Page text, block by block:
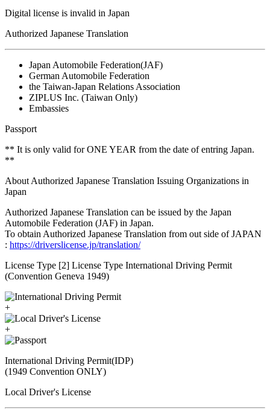
Digital license is invalid in Japan
Authorized Japanese Translation
Japan Automobile Federation(JAF)
German Automobile Federation
the Taiwan-Japan Relations Association
ZIPLUS Inc. (Taiwan Only)
Embassies
Passport
** It is only valid for ONE YEAR from the date of entring Japan.
**
About Authorized Japanese Translation Issuing Organizations in
Japan
Authorized Japanese Translation can be issued by the Japan
Automobile Federation (JAF) in Japan.
To obtain Authorized Japanese Translation from out side of JAPAN
: https://driverslicense.jp/translation/
License Type [2] License Type International Driving Permit
(Convention Geneva 1949)
+
+
International Driving Permit(IDP)
(1949 Convention ONLY)
Local Driver's License